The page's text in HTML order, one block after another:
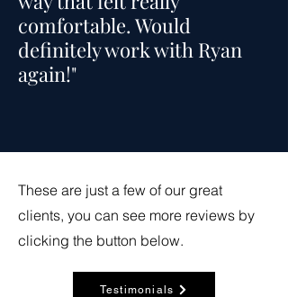
comfortable. Would
definitely work with Ryan
again!"
These are just a few of our great
clients, you can see more reviews by
clicking the button below.
Testimonials